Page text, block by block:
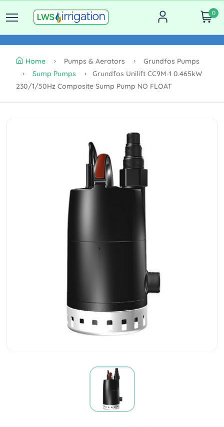
0
Home Pumps & Aerators
Grundfos Pumps
Sump Pumps
Grundfos Unilift CC9M-1 0.465kW
230/1/50Hz Composite Sump Pump NO FLOAT